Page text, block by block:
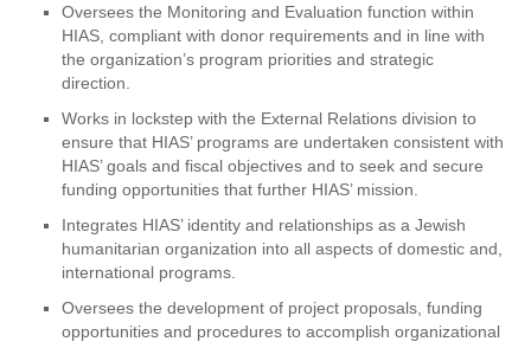
Oversees the Monitoring and Evaluation function within
HIAS, compliant with donor requirements and in line with
the organization’s program priorities and strategic
direction.
Works in lockstep with the External Relations division to
ensure that HIAS’ programs are undertaken consistent with
HIAS’ goals and fiscal objectives and to seek and secure
funding opportunities that further HIAS’ mission.
Integrates HIAS’ identity and relationships as a Jewish
humanitarian organization into all aspects of domestic and,
international programs.
Oversees the development of project proposals, funding
opportunities and procedures to accomplish organizational